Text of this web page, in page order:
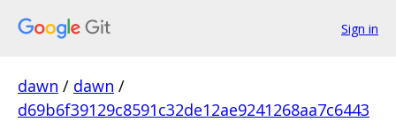
Sign in
dawn / dawn /
d69b6f39129c8591c32de12ae9241268aa7c6443